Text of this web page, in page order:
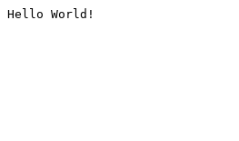
Hello World!